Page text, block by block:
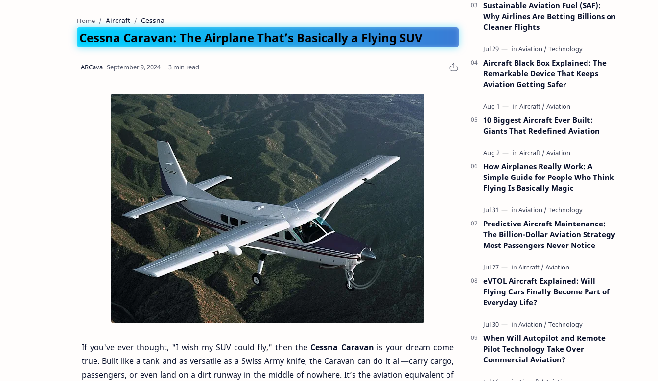
Home Aircraft Cessna
Cessna Caravan: The Airplane That’s Basically a Flying SUV
3 min read
If you've ever thought, "I wish my SUV could fly," then the Cessna Caravan is your dream come
true. Built like a tank and as versatile as a Swiss Army knife, the Caravan can do it all—carry cargo,
passengers, or even land on a dirt runway in the middle of nowhere. It’s the aviation equivalent of
Sustainable Aviation Fuel (SAF):
Why Airlines Are Betting Billions on
Cleaner Flights
Aircraft Black Box Explained: The
Remarkable Device That Keeps
Aviation Getting Safer
10 Biggest Aircraft Ever Built:
Giants That Redefined Aviation
How Airplanes Really Work: A
Simple Guide for People Who Think
Flying Is Basically Magic
Predictive Aircraft Maintenance:
The Billion-Dollar Aviation Strategy
Most Passengers Never Notice
eVTOL Aircraft Explained: Will
Flying Cars Finally Become Part of
Everyday Life?
When Will Autopilot and Remote
Pilot Technology Take Over
Commercial Aviation?